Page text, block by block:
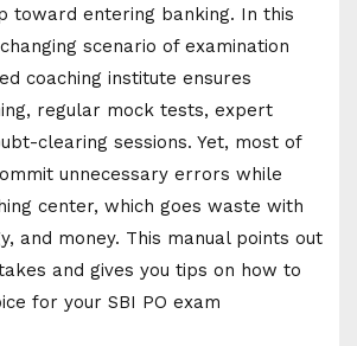
toward entering banking. In this
scenario of examination
coaching institute ensures
regular mock tests, expert
clearing sessions. Yet, most of
unnecessary errors while
center, which goes waste with
and money. This manual points out
and gives you tips on how to
for your SBI PO exam